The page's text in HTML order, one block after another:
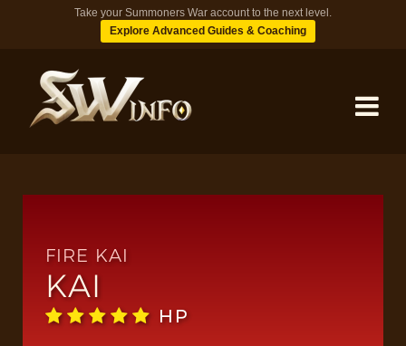
Take your Summoners War account to the next level.
Explore Advanced Guides & Coaching
FIRE KAI
KAI
HP